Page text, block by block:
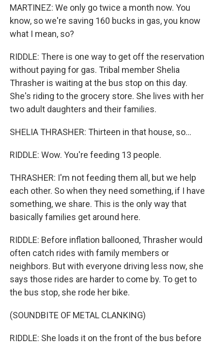
MARTINEZ: We only go twice a month now. You
know, so we're saving 160 bucks in gas, you know
what I mean, so?
RIDDLE: There is one way to get off the reservation
without paying for gas. Tribal member Shelia
Thrasher is waiting at the bus stop on this day.
She's riding to the grocery store. She lives with her
two adult daughters and their families.
SHELIA THRASHER: Thirteen in that house, so...
RIDDLE: Wow. You're feeding 13 people.
THRASHER: I'm not feeding them all, but we help
each other. So when they need something, if I have
something, we share. This is the only way that
basically families get around here.
RIDDLE: Before inflation ballooned, Thrasher would
often catch rides with family members or
neighbors. But with everyone driving less now, she
says those rides are harder to come by. To get to
the bus stop, she rode her bike.
(SOUNDBITE OF METAL CLANKING)
RIDDLE: She loads it on the front of the bus before